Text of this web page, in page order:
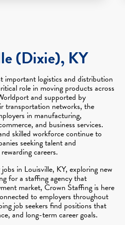
(Dixie), KY
important logistics and distribution
role in moving products across
and supported by
transportation networks, the
in manufacturing,
and business services.
skilled workforce continue to
seeking talent and
careers.
in Louisville, KY, exploring new
for a staffing agency that
market, Crown Staffing is here
to employers throughout
job seekers find positions that
and long-term career goals.